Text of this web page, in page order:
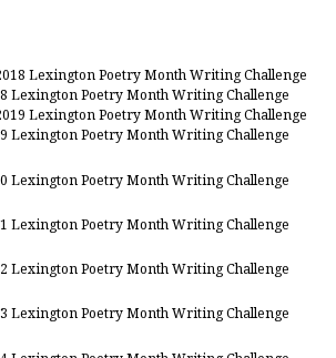
Lexington Poetry Month Writing Challenge
Lexington Poetry Month Writing Challenge
Lexington Poetry Month Writing Challenge
Lexington Poetry Month Writing Challenge
Lexington Poetry Month Writing Challenge
Lexington Poetry Month Writing Challenge